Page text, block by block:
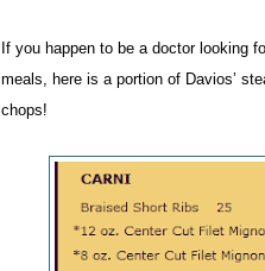
If you happen to be a doctor looking
meals, here is a portion of Davios’
chops!